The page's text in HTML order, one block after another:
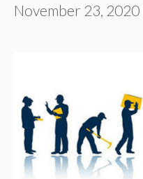
November 23, 2020